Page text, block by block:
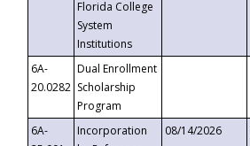
Florida College
System
Institutions
6A-
20.0282
Dual Enrollment
Scholarship
Program
6A-
Incorporation
08/14/2026